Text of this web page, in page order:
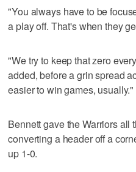
"You always have to be
a play off. That's when they
"We try to keep that zero
added, before a grin spread
easier to win games, usually."
Bennett gave the Warriors all
converting a header off a
up 1-0.